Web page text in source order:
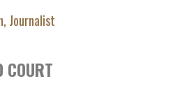
Journalist
COURT